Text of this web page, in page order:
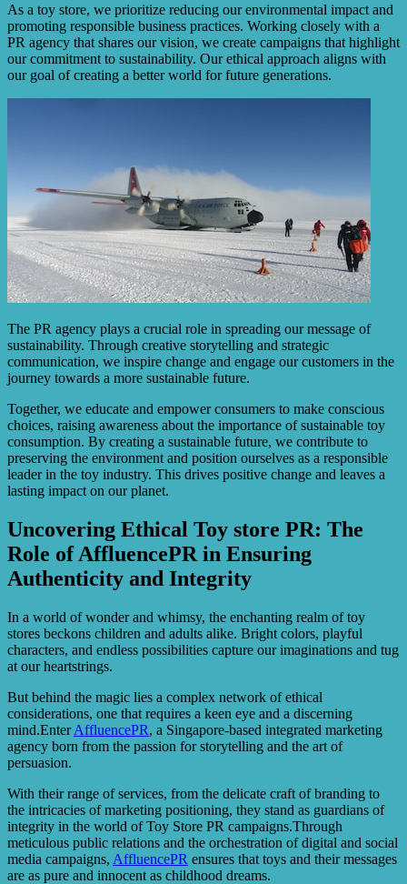
As a toy store, we prioritize reducing our environmental impact and
promoting responsible business practices. Working closely with a
PR agency that shares our vision, we create campaigns that highlight
our commitment to sustainability. Our ethical approach aligns with
our goal of creating a better world for future generations.
The PR agency plays a crucial role in spreading our message of
sustainability. Through creative storytelling and strategic
communication, we inspire change and engage our customers in the
journey towards a more sustainable future.
Together, we educate and empower consumers to make conscious
choices, raising awareness about the importance of sustainable toy
consumption. By creating a sustainable future, we contribute to
preserving the environment and position ourselves as a responsible
leader in the toy industry. This drives positive change and leaves a
lasting impact on our planet.
Uncovering Ethical Toy store PR: The
Role of AffluencePR in Ensuring
Authenticity and Integrity
In a world of wonder and whimsy, the enchanting realm of toy
stores beckons children and adults alike. Bright colors, playful
characters, and endless possibilities capture our imaginations and tug
at our heartstrings.
But behind the magic lies a complex network of ethical
considerations, one that requires a keen eye and a discerning
mind.EnterAffluencePR, a Singapore-based integrated marketing
agency born from the passion for storytelling and the art of
persuasion.
With their range of services, from the delicate craft of branding to
the intricacies of marketing positioning, they stand as guardians of
integrity in the world of Toy Store PR campaigns.Through
meticulous public relations and the orchestration of digital and social
media campaigns, AffluencePR ensures that toys and their messages
are as pure and innocent as childhood dreams.